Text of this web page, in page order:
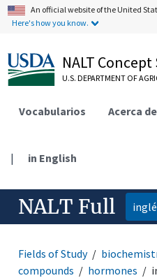
An official website of the United
Here's how you know.
NALT Concept
U.S. DEPARTMENT OF
Vocabularios Acerca de
| in English
NALT Full
Fields of Study
compounds
hormones